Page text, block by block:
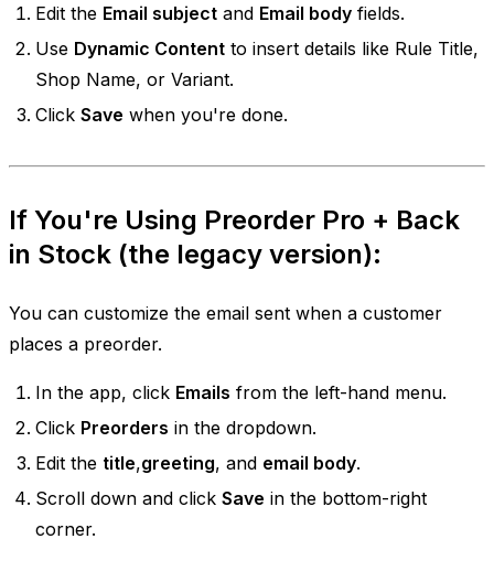
Edit the Email subject and Email body fields.
Use Dynamic Content to insert details like Rule Title,
Shop Name, or Variant.
Click Save when you're done.
If You're Using Preorder Pro + Back
in Stock (the legacy version):
You can customize the email sent when a customer
places a preorder.
In the app, click Emails from the left-hand menu.
Click Preorders in the dropdown.
Edit the title,greeting, and email body.
Scroll down and click Save in the bottom-right
corner.